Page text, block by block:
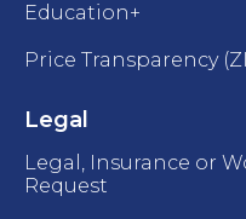
Education+
Price Transparency
Legal
Legal, Insurance or
Request